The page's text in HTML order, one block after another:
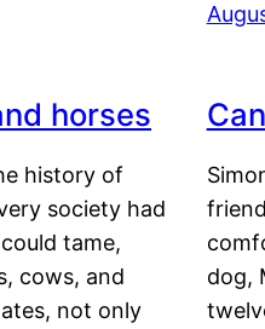
horses
history of
society had
tame,
cows, and
not only
dog,